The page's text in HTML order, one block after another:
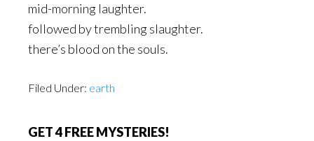
mid-morning laughter.
followed by trembling slaughter.
there’s blood on the souls.
Filed Under: earth
GET 4 FREE MYSTERIES!